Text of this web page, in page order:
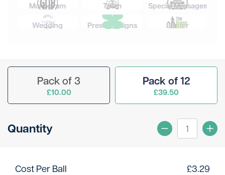
Monogram
Team
Special Messages
Wedding
Preset Designs Banter
Pack of 3
£10.00
Pack of 12
£39.50
Quantity
Cost Per Ball £3.29